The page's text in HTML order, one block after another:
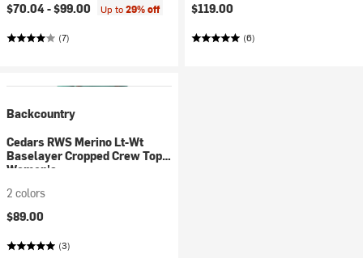
$70.04 -$99.00 Up to29% off
(7)
$119.00
(6)
Backcountry
Cedars RWS Merino Lt-Wt
Baselayer Cropped Crew Top -
Women's
2 colors
$89.00
(3)